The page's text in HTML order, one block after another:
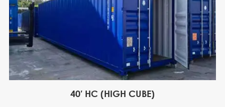
40′ HC (HIGH CUBE)